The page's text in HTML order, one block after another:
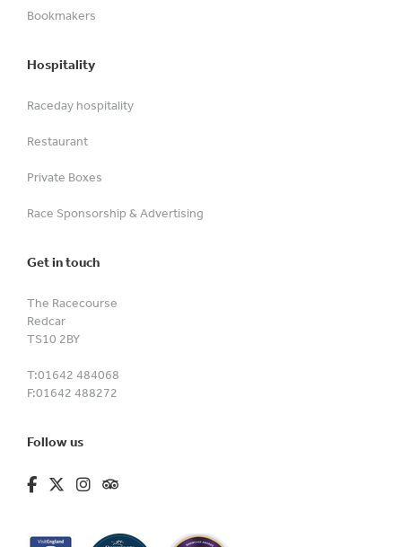
Bookmakers
Hospitality
Raceday hospitality
Restaurant
Private Boxes
Race Sponsorship & Advertising
Get in touch
The Racecourse
Redcar
TS10 2BY
T:01642 484068
F:01642 488272
Follow us
fa-brands fa-facebook-f
fa-brands fa-x-twitter
fa-brands fa-instagram
fa-kit fa-tripadvisor